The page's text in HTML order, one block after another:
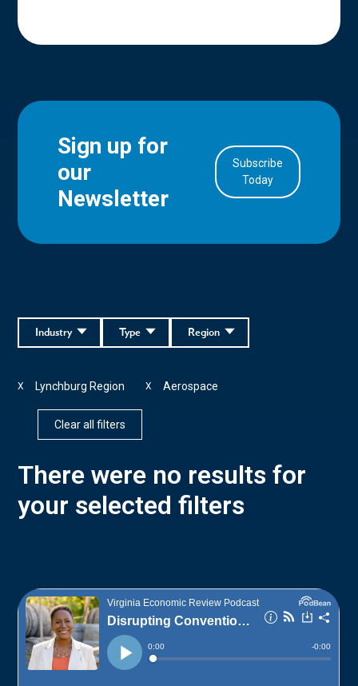
Sign up for
our
Newsletter
Subscribe
Today
Region
Type
Industry
Lynchburg Region
X Aerospace
X
Clear all filters
There were no results for
your selected filters